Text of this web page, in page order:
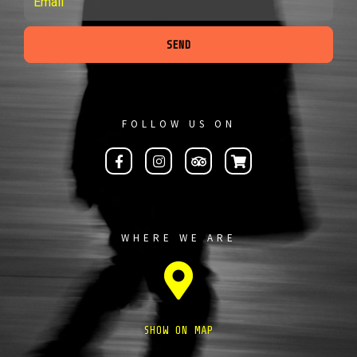
SEND
FOLLOW US ON
WHERE WE ARE
SHOW ON MAP